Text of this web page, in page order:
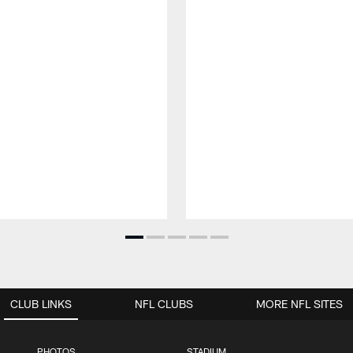
CLUB LINKS NFL CLUBS MORE NFL SITES